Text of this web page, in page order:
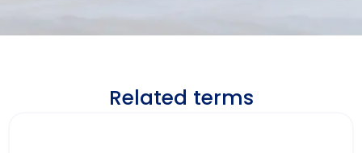
Related terms